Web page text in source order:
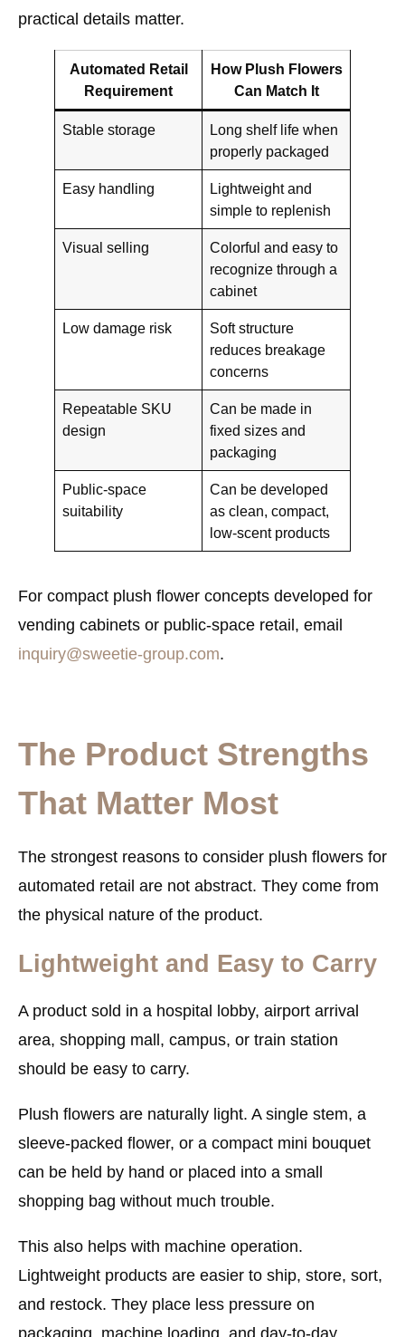
practical details matter.
Automated Retail
Requirement
How Plush Flowers
Can Match It
Stable storage
Long shelf life when
properly packaged
Easy handling
Lightweight and
simple to replenish
Visual selling
Colorful and easy to
recognize through a
cabinet
Low damage risk
Soft structure
reduces breakage
concerns
Repeatable SKU
design
Can be made in
fixed sizes and
packaging
Public-space
suitability
Can be developed
as clean, compact,
low-scent products
For compact plush flower concepts developed for
vending cabinets or public-space retail, email
inquiry@sweetie-group.com.
The Product Strengths
That Matter Most
The strongest reasons to consider plush flowers for
automated retail are not abstract. They come from
the physical nature of the product.
Lightweight and Easy to Carry
A product sold in a hospital lobby, airport arrival
area, shopping mall, campus, or train station
should be easy to carry.
Plush flowers are naturally light. A single stem, a
sleeve-packed flower, or a compact mini bouquet
can be held by hand or placed into a small
shopping bag without much trouble.
This also helps with machine operation.
Lightweight products are easier to ship, store, sort,
and restock. They place less pressure on
packaging, machine loading, and day-to-day